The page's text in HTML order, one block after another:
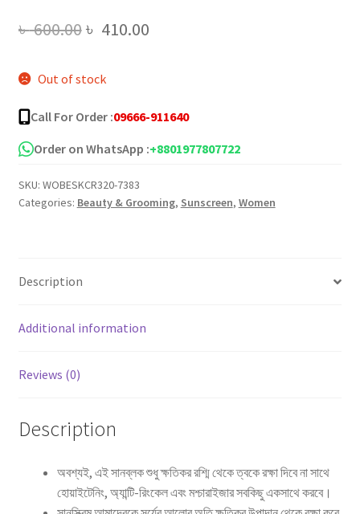
৳600.00Original
was:
৳ 600.00.
৳ 410.00Current
৳ 410.00.
Out of stock
Call For Order :09666-911640
Order on WhatsApp :+8801977807722
SKU: WOBESKCR320-7383
Categories: Beauty & Grooming, Sunscreen, Women
Description
Additional information
Reviews (0)
Description
অবশ্যই, এই সানব্লক শুধু ক্ষতিকর রশ্মি থেকে ত্বকে রক্ষা দিবে না সাথে
হোয়াইটেনিং, অ্যান্টি-রিংকেল এবং মশ্চারাইজার সবকিছু একসাথে করবে।